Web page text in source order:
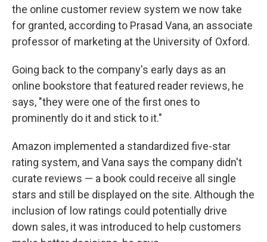
the online customer review system we now take
for granted, according to Prasad Vana, an associate
professor of marketing at the University of Oxford.
Going back to the company's early days as an
online bookstore that featured reader reviews, he
says, "they were one of the first ones to
prominently do it and stick to it."
Amazon implemented a standardized five-star
rating system, and Vana says the company didn't
curate reviews — a book could receive all single
stars and still be displayed on the site. Although the
inclusion of low ratings could potentially drive
down sales, it was introduced to help customers